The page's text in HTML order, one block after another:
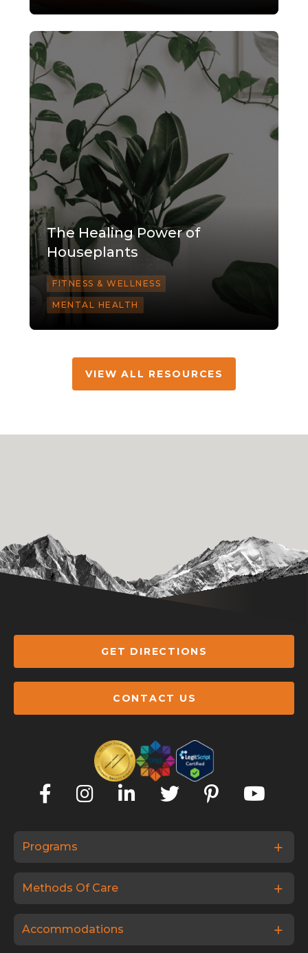
The Healing Power of
Houseplants
FITNESS & WELLNESS
MENTAL HEALTH
VIEW ALL RESOURCES
GET DIRECTIONS
CONTACT US
Programs
Methods Of Care
Accommodations